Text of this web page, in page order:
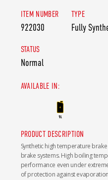
ITEM NUMBER
922030
TYPE
Fully
STATUS
Normal
AVAILABLE IN:
PRODUCT DESCRIPTION
Synthetic high temperature
brake systems. High boiling
performance even under
of protection against